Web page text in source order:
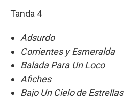
Tanda 4
Adsurdo
Corrientes y Esmeralda
Balada Para Un Loco
Afiches
Bajo Un Cielo de Estrellas